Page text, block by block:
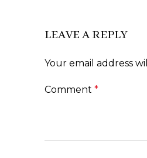
LEAVE A REPLY
Your email address
Comment *